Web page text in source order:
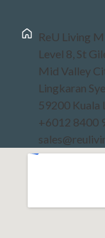
ReU Living
Level 8, St
Mid Valley
Lingkaran
59200 Kuala
+6012 8400